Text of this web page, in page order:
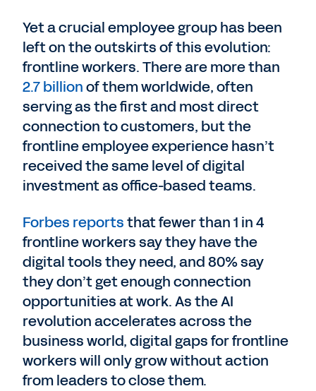
Yet a crucial employee group has been
left on the outskirts of this evolution:
frontline workers. There are more than
2.7 billionof them worldwide, often
serving as the first and most direct
connection to customers, but the
frontline employee experience hasn’t
received the same level of digital
investment as office-based teams.
Forbes reportsthat fewer than 1 in 4
frontline workers say they have the
digital tools they need, and 80% say
they don’t get enough connection
opportunities at work. As the AI
revolution accelerates across the
business world, digital gaps for frontline
workers will only grow without action
from leaders to close them.